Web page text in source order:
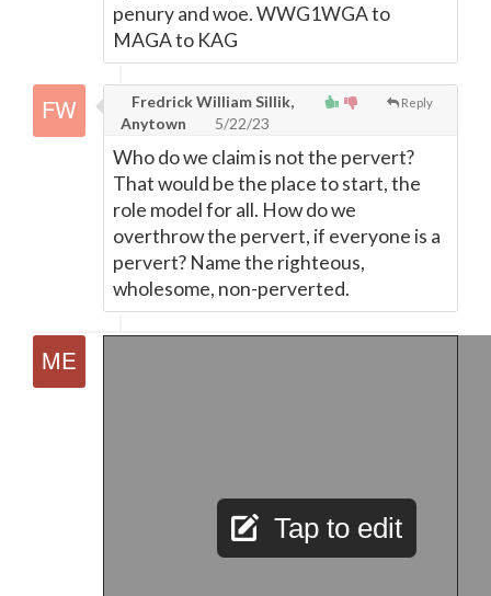
penury and woe. WWG1WGA to
MAGA to KAG
Reply
Fredrick William Sillik,
Anytown
5/22/23
Who do we claim is not the pervert?
That would be the place to start, the
role model for all. How do we
overthrow the pervert, if everyone is a
pervert? Name the righteous,
wholesome, non-perverted.
Tap to edit